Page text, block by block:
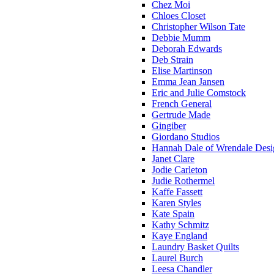
Chez Moi
Chloes Closet
Christopher Wilson Tate
Debbie Mumm
Deborah Edwards
Deb Strain
Elise Martinson
Emma Jean Jansen
Eric and Julie Comstock
French General
Gertrude Made
Gingiber
Giordano Studios
Hannah Dale of Wrendale
Janet Clare
Jodie Carleton
Judie Rothermel
Kaffe Fassett
Karen Styles
Kate Spain
Kathy Schmitz
Kaye England
Laundry Basket Quilts
Laurel Burch
Leesa Chandler